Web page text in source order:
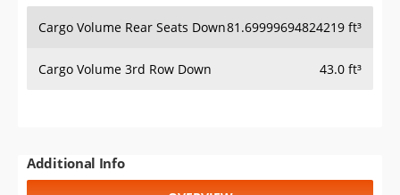
Cargo Volume Rear Seats Down81.69999694824219 ft³
Cargo Volume 3rd Row Down 43.0 ft³
Additional Info